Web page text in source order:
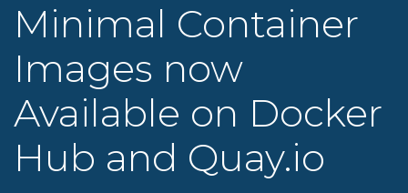
Minimal Container
Images now
Available on Docker
Hub and Quay.io